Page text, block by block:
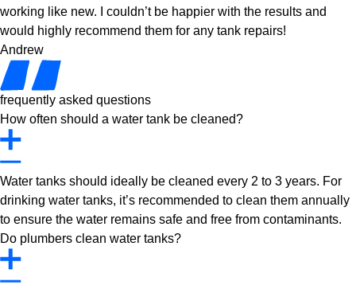
working like new. I couldn’t be happier with the results and
would highly recommend them for any tank repairs!
Andrew
frequently asked questions
How often should a water tank be cleaned?
Water tanks should ideally be cleaned every 2 to 3 years. For
drinking water tanks, it’s recommended to clean them annually
to ensure the water remains safe and free from contaminants.
Do plumbers clean water tanks?